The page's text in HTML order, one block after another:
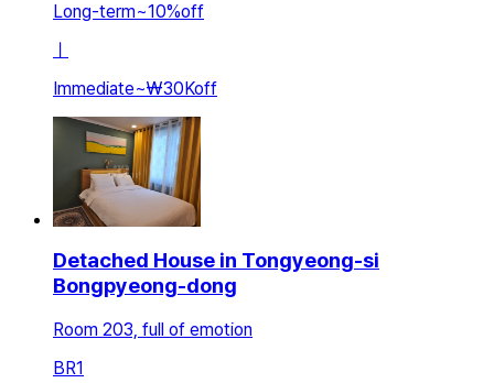
Long-term~10%off
Immediate~₩30Koff
Detached House in Tongyeong-si
Bongpyeong-dong
Room 203, full of emotion
BR1